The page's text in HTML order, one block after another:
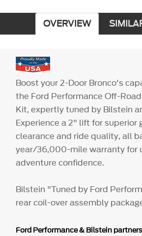
OVERVIEW
Boost your 2-Door Bronco's
the Ford Performance Off-
Kit, expertly tuned by Bilstein
Experience a 2" lift for superior
clearance and ride quality, all
year/36,000-mile warranty for
adventure confidence.
Bilstein "Tuned by Ford
rear coil-over assembly
Ford Performance & Bilstein